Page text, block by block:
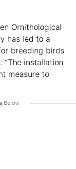
Ornithological
has led to a
breeding birds
“The installation
measure to